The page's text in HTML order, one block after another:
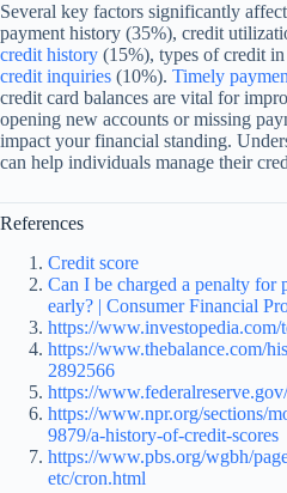
Several key factors significantly
payment history (35%), credit
credit history (15%), types of credit
credit inquiries (10%). Timely
credit card balances are vital for
opening new accounts or missing
impact your financial standing.
can help individuals manage their
References
Credit score
Can I be charged a penalty for
early? | Consumer Financial
https://www.investopedia.com/
https://www.thebalance.com/
2892566
https://
https://www.npr.org/sections/
9879/a-history-of-credit-scores
https://www.pbs.org/wgbh/
etc/cron.html